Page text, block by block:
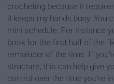
crocheting because it
it keeps my hands busy. You
mini schedule. For instance
book for the first half of the
remainder of the time. If
structure, this can help give
control over the time you're